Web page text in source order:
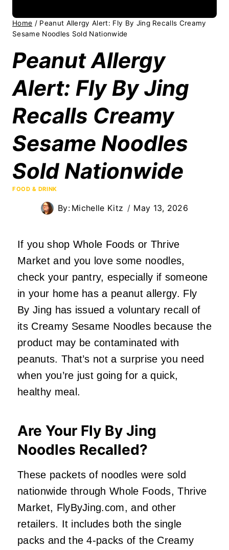
Home / Peanut Allergy Alert: Fly By Jing Recalls Creamy
Sesame Noodles Sold Nationwide
Peanut Allergy
Alert: Fly By Jing
Recalls Creamy
Sesame Noodles
Sold Nationwide
FOOD & DRINK
By: Michelle Kitz May 13, 2026
If you shop Whole Foods or Thrive
Market and you love some noodles,
check your pantry, especially if someone
in your home has a peanut allergy. Fly
By Jing has issued a voluntary recall of
its Creamy Sesame Noodles because the
product may be contaminated with
peanuts. That’s not a surprise you need
when you’re just going for a quick,
healthy meal.
Are Your Fly By Jing
Noodles Recalled?
These packets of noodles were sold
nationwide through Whole Foods, Thrive
Market, FlyByJing.com, and other
retailers. It includes both the single
packs and the 4-packs of the Creamy